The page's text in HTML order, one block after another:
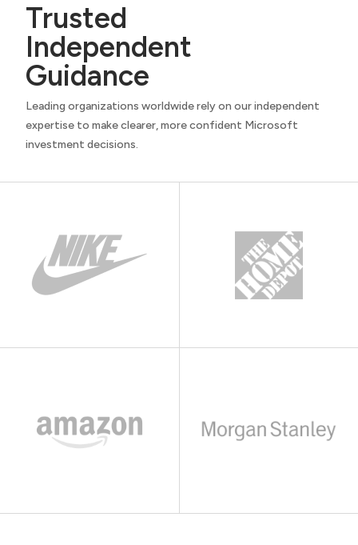
Trusted
Independent
Guidance
Leading organizations worldwide rely on our independent
expertise to make clearer, more confident Microsoft
investment decisions.